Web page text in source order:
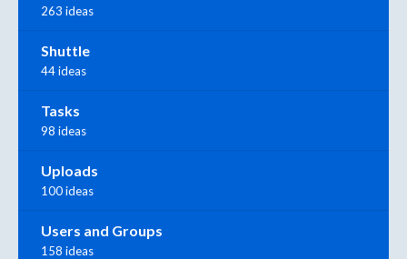
263 ideas
Shuttle
44 ideas
Tasks
98 ideas
Uploads
100 ideas
Users and Groups
158 ideas